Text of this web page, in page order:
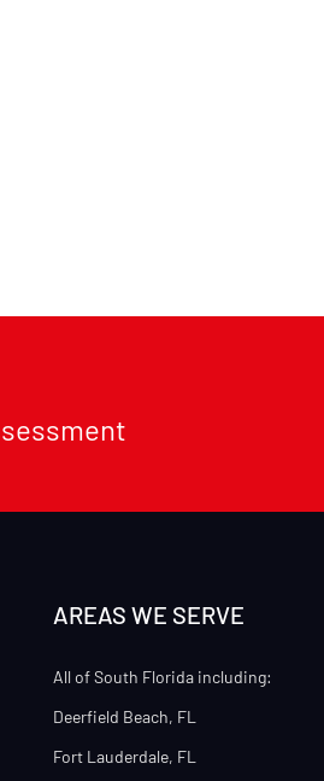
AREAS WE SERVE
All of South Florida including:
Deerfield Beach, FL
Fort Lauderdale, FL